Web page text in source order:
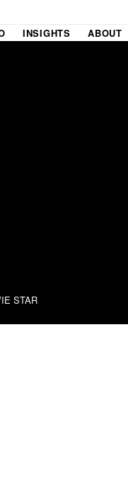
INSIGHTS ABOUT
STAR